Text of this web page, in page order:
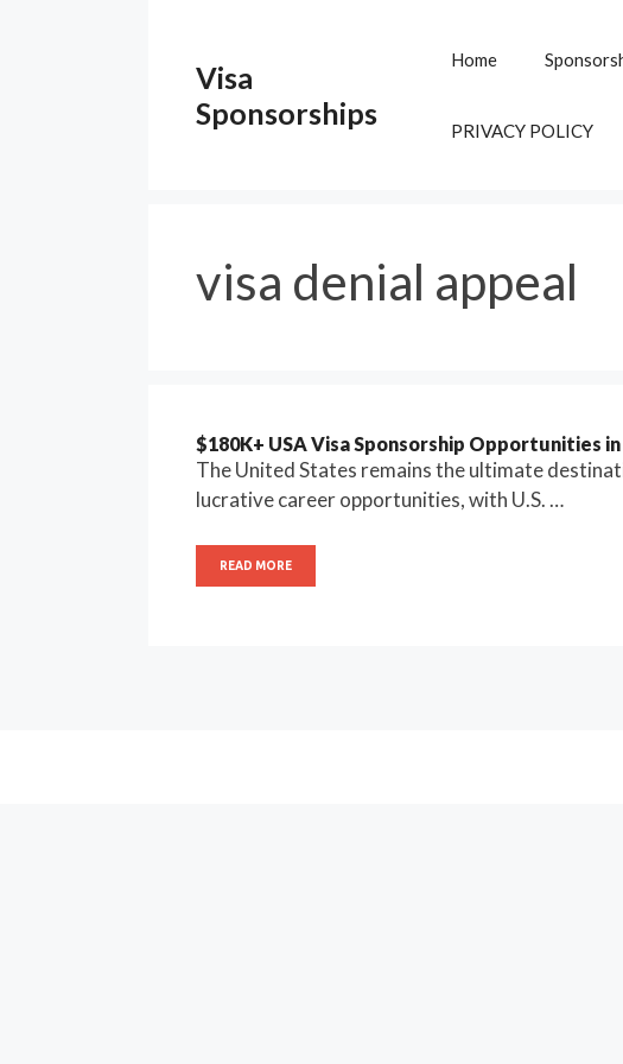
Visa
Sponsorships
Home
PRIVACY POLICY
visa denial appeal
$180K+ USA Visa Sponsorship Opportunities in
The United States remains the ultimate
lucrative career opportunities, with U.S. …
READ MORE